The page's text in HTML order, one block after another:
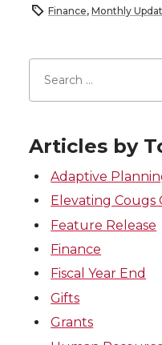
Finance, Monthly
Articles by
Adaptive
Elevating Cougs
Feature Release
Finance
Fiscal Year End
Gifts
Grants